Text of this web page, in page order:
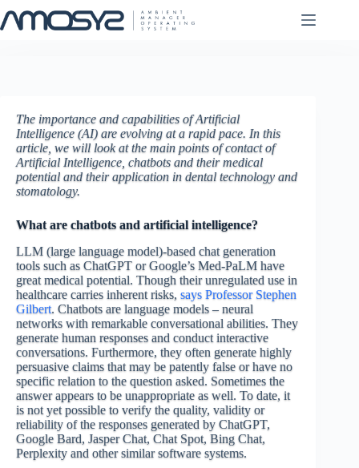
to
content
The importance and capabilities of Artificial
Intelligence (AI) are evolving at a rapid pace. In this
article, we will look at the main points of contact of
Artificial Intelligence, chatbots and their medical
potential and their application in dental technology and
stomatology.
What are chatbots and artificial intelligence?
LLM (large language model)-based chat generation
tools such as ChatGPT or Google’s Med-PaLM have
great medical potential. Though their unregulated use in
healthcare carries inherent risks, says Professor Stephen
Gilbert. Chatbots are language models – neural
networks with remarkable conversational abilities. They
generate human responses and conduct interactive
conversations. Furthermore, they often generate highly
persuasive claims that may be patently false or have no
specific relation to the question asked. Sometimes the
answer appears to be unappropriate as well. To date, it
is not yet possible to verify the quality, validity or
reliability of the responses generated by ChatGPT,
Google Bard, Jasper Chat, Chat Spot, Bing Chat,
Perplexity and other similar software systems.